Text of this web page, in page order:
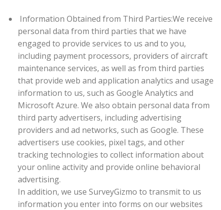
Information Obtained from Third Parties:We receive
personal data from third parties that we have
engaged to provide services to us and to you,
including payment processors, providers of aircraft
maintenance services, as well as from third parties
that provide web and application analytics and usage
information to us, such as Google Analytics and
Microsoft Azure. We also obtain personal data from
third party advertisers, including advertising
providers and ad networks, such as Google. These
advertisers use cookies, pixel tags, and other
tracking technologies to collect information about
your online activity and provide online behavioral
advertising.
In addition, we use SurveyGizmo to transmit to us
information you enter into forms on our websites